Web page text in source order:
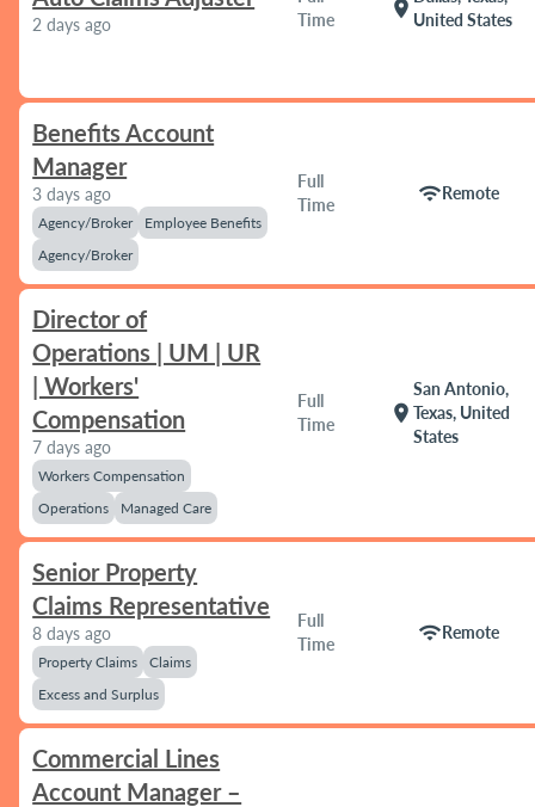
2 days ago
Time
location_on United States
Benefits Account
Manager
3 days ago
Agency/Broker
Employee Benefits
Agency/Broker
Full
Time
wifiRemote
Director of
Operations | UM | UR
| Workers'
Compensation
7 days ago
Workers Compensation
Operations
Managed Care
Full
Time
location_on
San Antonio,
Texas, United
States
Senior Property
Claims Representative
8 days ago
Property Claims
Claims
Excess and Surplus
Full
Time
wifiRemote
Commercial Lines
Account Manager –